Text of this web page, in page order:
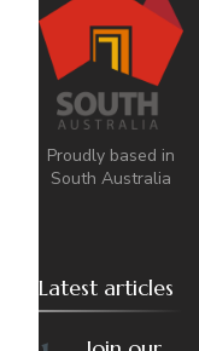
Proudly based in
South Australia
Latest articles